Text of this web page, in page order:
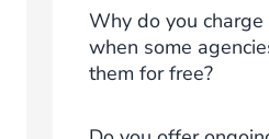
Why do you
when some
them for free?